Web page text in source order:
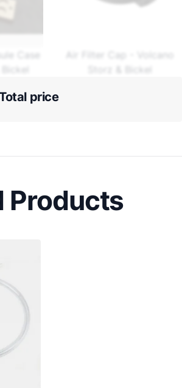
Case
Air Filter Cap - Volcano
Storz & Bickel
price
Products